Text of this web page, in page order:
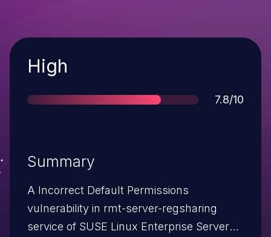
Severity
High
Score
7.8/10
Summary
A Incorrect Default Permissions
vulnerability in rmt-server-regsharing
service of SUSE Linux Enterprise Server